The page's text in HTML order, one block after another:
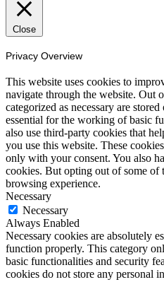
Close
Privacy Overview
This website uses cookies to
navigate through the website. Out
categorized as necessary are
essential for the working of basic
also use third-party cookies that
you use this website. These
only with your consent. You also
cookies. But opting out of some of
browsing experience.
Necessary
Necessary
Always Enabled
Necessary cookies are absolutely
function properly. This category
basic functionalities and security
cookies do not store any personal